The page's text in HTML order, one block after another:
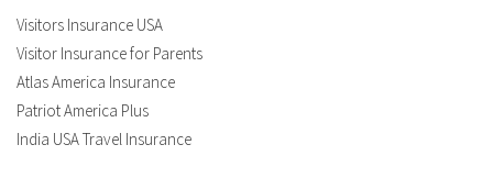
Visitors Insurance USA
Visitor Insurance for Parents
Atlas America Insurance
Patriot America Plus
India USA Travel Insurance